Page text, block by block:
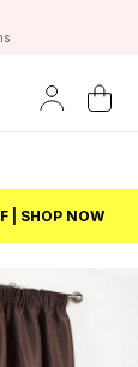
| SHOP NOW